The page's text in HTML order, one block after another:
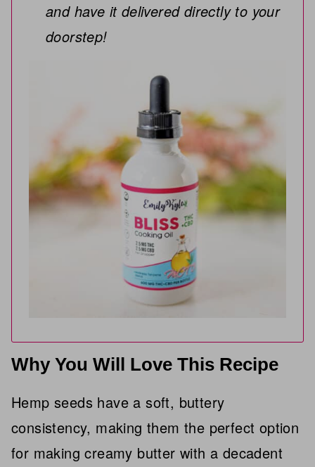
and have it delivered directly to your
doorstep!
Why You Will Love This Recipe
Hemp seeds have a soft, buttery
consistency, making them the perfect option
for making creamy butter with a decadent